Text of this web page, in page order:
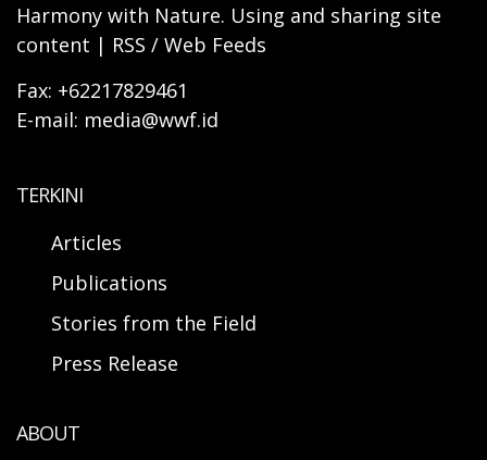
Harmony with Nature. Using and sharing site
content | RSS / Web Feeds
Fax: +62217829461
E-mail: media@wwf.id
TERKINI
Articles
Publications
Stories from the Field
Press Release
ABOUT